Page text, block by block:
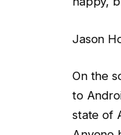
Jason
On the
to
state of